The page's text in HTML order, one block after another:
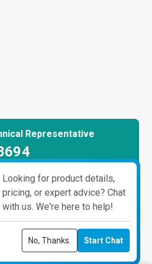
Representative
Conditions
Rights Reserved
Looking for product details,
pricing, or expert advice? Chat
with us. We're here to help!
No, Thanks. Start Chat